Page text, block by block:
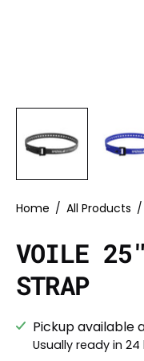
Home / All Products /
VOILE
STRAP
Pickup available
Usually ready in 24